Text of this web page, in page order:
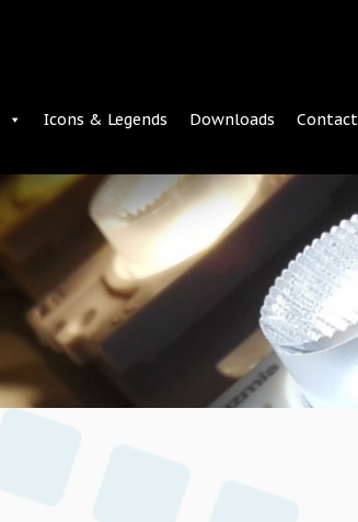
Icons & Legends Downloads Contact